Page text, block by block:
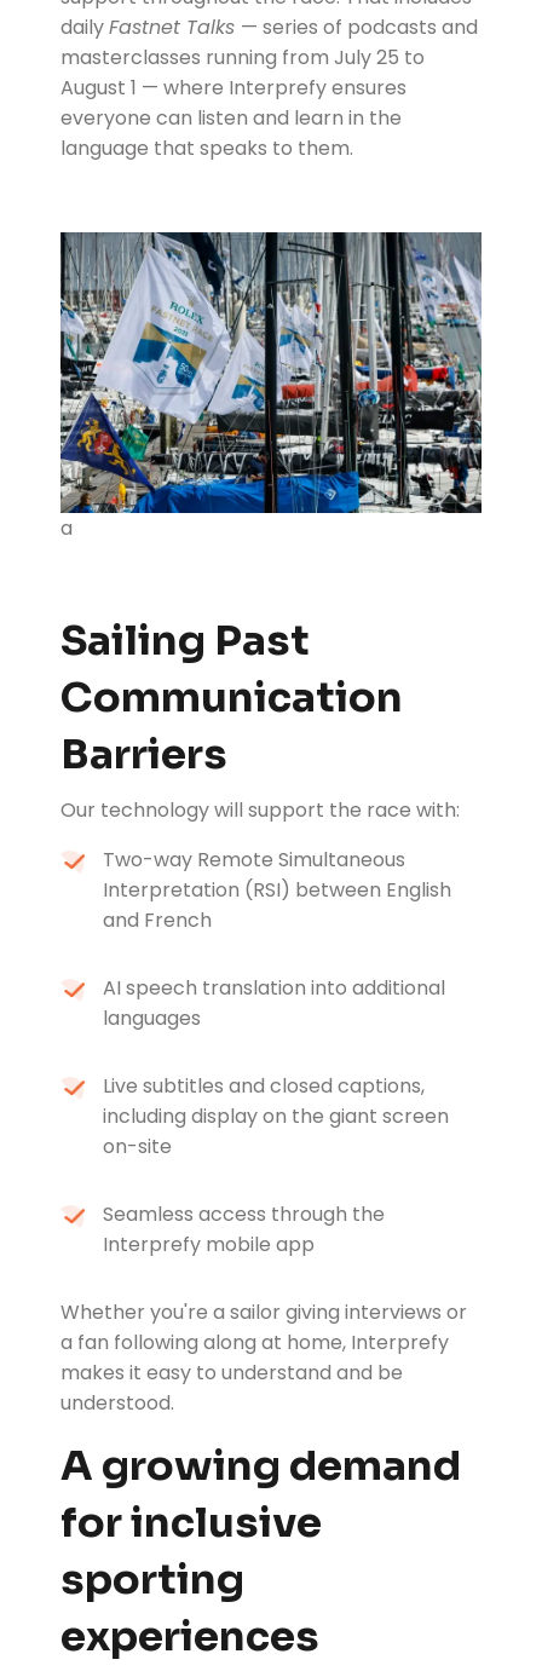
dailyFastnet Talks — series of podcasts and
masterclasses running from July 25 to
August 1 — where Interprefy ensures
everyone can listen and learn in the
language that speaks to them.
a
Sailing Past
Communication
Barriers
Our technology will support the race with:
Two-way Remote Simultaneous
Interpretation (RSI) between English
and French
AI speech translation into additional
languages
Live subtitles and closed captions,
including display on the giant screen
on-site
Seamless access through the
Interprefy mobile app
Whether you're a sailor giving interviews or
a fan following along at home, Interprefy
makes it easy to understand and be
understood.
A growing demand
for inclusive
sporting
experiences